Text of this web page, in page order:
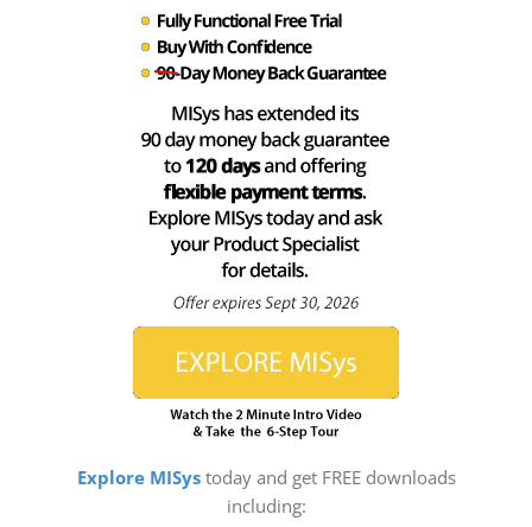
Explore MISystoday and get FREE downloads
including: